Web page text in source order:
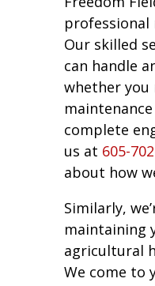
professional
Our skilled
can handle
whether you
complete
us at 605-
about how
Similarly,
maintaining
agricultural
We come to